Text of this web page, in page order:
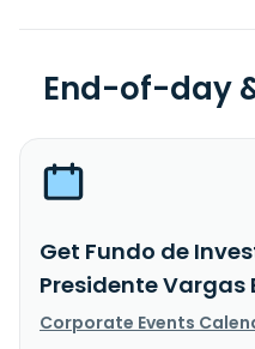
End-of-day
Get Fundo de
Presidente
Corporate Events